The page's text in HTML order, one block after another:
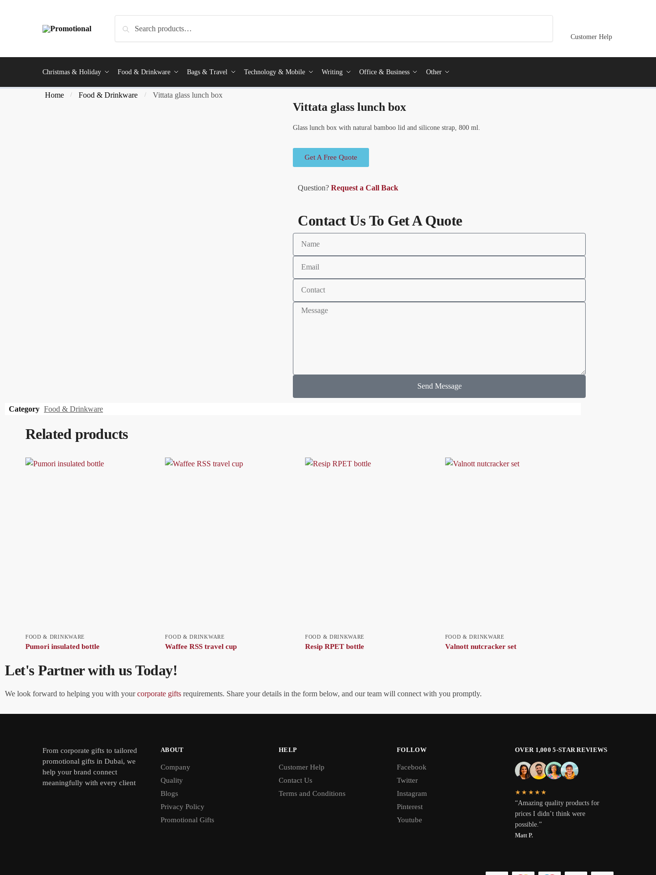
Customer Help
Christmas & Holiday Food & Drinkware Bags & Travel Technology & Mobile Writing Office & Business Other
Home / Food & Drinkware / Vittata glass lunch box
Vittata glass lunch box
Glass lunch box with natural bamboo lid and silicone strap, 800 ml.
Get A Free Quote
Question? Request a Call Back
Contact Us To Get A Quote
Send Message
Category Food & Drinkware
Related products
FOOD & DRINKWARE
Pumori insulated bottle
FOOD & DRINKWARE
Waffee RSS travel cup
FOOD & DRINKWARE
Resip RPET bottle
FOOD & DRINKWARE
Valnott nutcracker set
Let's Partner with us Today!
We look forward to helping you with yourcorporate gifts requirements. Share your details in the form below, and our team will connect with you promptly.
From corporate gifts to tailored
promotional gifts in Dubai, we
help your brand connect
meaningfully with every client
ABOUT
Company
Quality
Blogs
Privacy Policy
Promotional Gifts
HELP
Customer Help
Contact Us
Terms and Conditions
FOLLOW
Facebook
Twitter
Instagram
Pinterest
Youtube
OVER 1,000 5-STAR REVIEWS
★★★★★
“Amazing quality products for
prices I didn’t think were
possible.”
Matt P.